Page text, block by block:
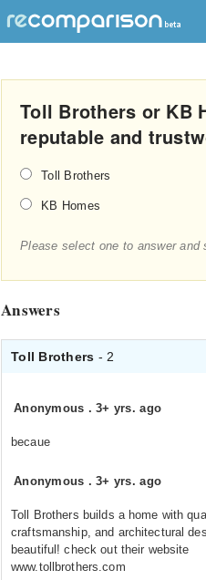
Toll Brothers or KB
reputable and
Toll Brothers
KB Homes
Please select one to answer and
Answers
Toll Brothers - 2
Anonymous .3+ yrs. ago
becaue
Anonymous .3+ yrs. ago
Toll Brothers builds a home with
craftsmanship, and architectural
beautiful! check out their website
www.tollbrothers.com